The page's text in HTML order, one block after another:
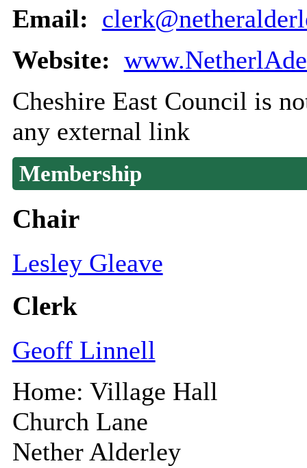
Email:
Website:
Cheshire East Council is
any external link
Membership
Chair
Lesley Gleave
Clerk
Geoff Linnell
Home: Village Hall
Church Lane
Nether Alderley